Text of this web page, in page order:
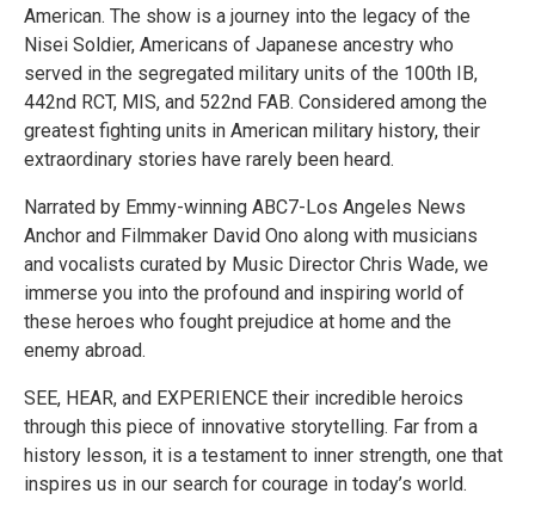
American. The show is a journey into the legacy of the
Nisei Soldier, Americans of Japanese ancestry who
served in the segregated military units of the 100th IB,
442nd RCT, MIS, and 522nd FAB. Considered among the
greatest fighting units in American military history, their
extraordinary stories have rarely been heard.
Narrated by Emmy-winning ABC7-Los Angeles News
Anchor and Filmmaker David Ono along with musicians
and vocalists curated by Music Director Chris Wade, we
immerse you into the profound and inspiring world of
these heroes who fought prejudice at home and the
enemy abroad.
SEE, HEAR, and EXPERIENCE their incredible heroics
through this piece of innovative storytelling. Far from a
history lesson, it is a testament to inner strength, one that
inspires us in our search for courage in today’s world.